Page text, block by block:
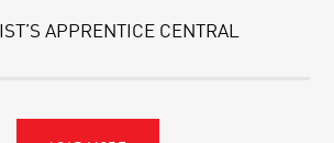
APPRENTICE CENTRAL